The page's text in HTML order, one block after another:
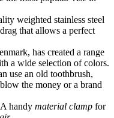
weighted stainless steel
that allows a perfect
has created a range
a wide selection of colors.
use an old toothbrush,
the money or a brand
handy material clamp for